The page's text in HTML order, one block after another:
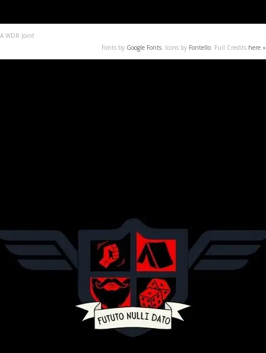
A WDR Joint
Fonts by Google Fonts . Icons by Fontello . Full Credits here »